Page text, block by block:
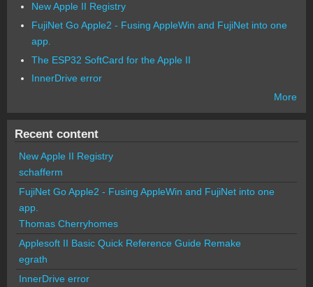
New Apple II Registry
FujiNet Go Apple2 - Fusing AppleWin and FujiNet into one
app.
The ESP32 SoftCard for the Apple II
InnerDrive error
More
Recent content
New Apple II Registry
schafferm
FujiNet Go Apple2 - Fusing AppleWin and FujiNet into one
app.
Thomas Cherryhomes
Applesoft II Basic Quick Reference Guide Remake
egrath
InnerDrive error